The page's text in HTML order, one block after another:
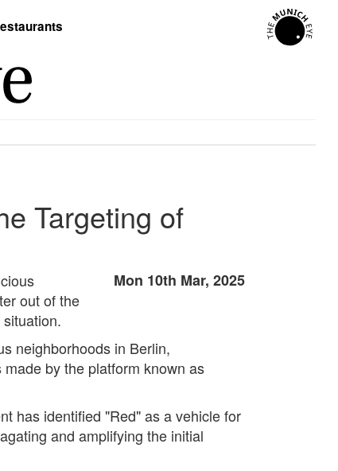
Targeting of
Mon 10th Mar, 2025
out of the
neighborhoods in Berlin,
by the platform known as
has identified "Red" as a vehicle for
and amplifying the initial